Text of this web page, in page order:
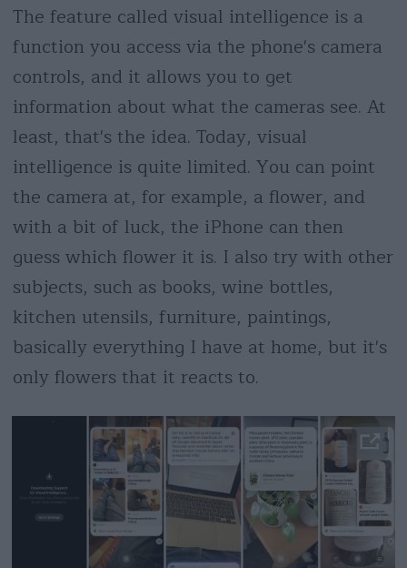
The feature called visual intelligence is a
function you access via the phone's camera
controls, and it allows you to get
information about what the cameras see. At
least, that's the idea. Today, visual
intelligence is quite limited. You can point
the camera at, for example, a flower, and
with a bit of luck, the iPhone can then
guess which flower it is. I also try with other
subjects, such as books, wine bottles,
kitchen utensils, furniture, paintings,
basically everything I have at home, but it's
only flowers that it reacts to.